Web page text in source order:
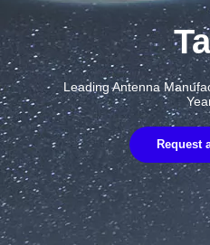
Leading Antenna
Request